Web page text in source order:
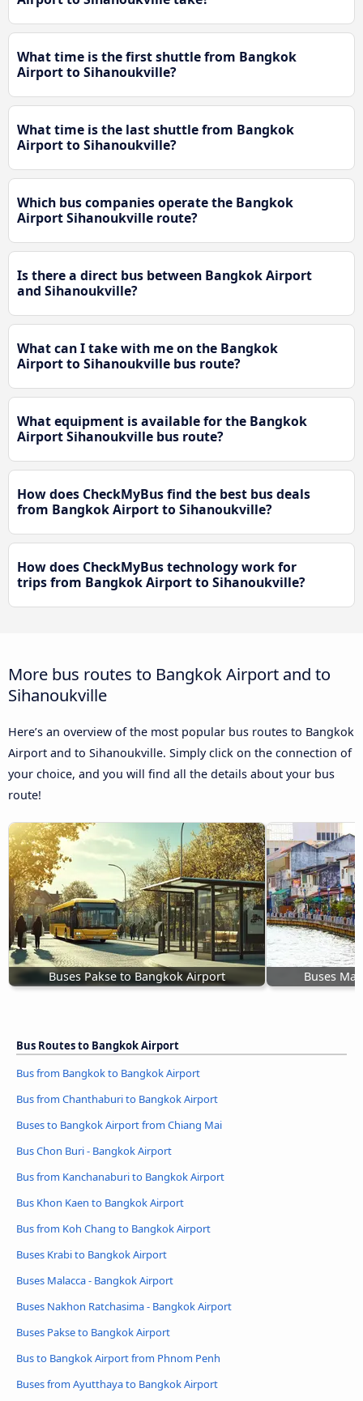
What time is the first shuttle from Bangkok
Airport to Sihanoukville?
What time is the last shuttle from Bangkok
Airport to Sihanoukville?
Which bus companies operate the Bangkok
Airport Sihanoukville route?
Is there a direct bus between Bangkok Airport
and Sihanoukville?
What can I take with me on the Bangkok
Airport to Sihanoukville bus route?
What equipment is available for the Bangkok
Airport Sihanoukville bus route?
How does CheckMyBus find the best bus deals
from Bangkok Airport to Sihanoukville?
How does CheckMyBus technology work for
trips from Bangkok Airport to Sihanoukville?
More bus routes to Bangkok Airport and to
Sihanoukville
Here’s an overview of the most popular bus routes to Bangkok
Airport and to Sihanoukville. Simply click on the connection of
your choice, and you will find all the details about your bus
route!
Buses Pakse to Bangkok Airport Buses
Bus Routes to Bangkok Airport
Bus from Bangkok to Bangkok Airport
Bus from Chanthaburi to Bangkok Airport
Buses to Bangkok Airport from Chiang Mai
Bus Chon Buri - Bangkok Airport
Bus from Kanchanaburi to Bangkok Airport
Bus Khon Kaen to Bangkok Airport
Bus from Koh Chang to Bangkok Airport
Buses Krabi to Bangkok Airport
Buses Malacca - Bangkok Airport
Buses Nakhon Ratchasima - Bangkok Airport
Buses Pakse to Bangkok Airport
Bus to Bangkok Airport from Phnom Penh
Buses from Ayutthaya to Bangkok Airport